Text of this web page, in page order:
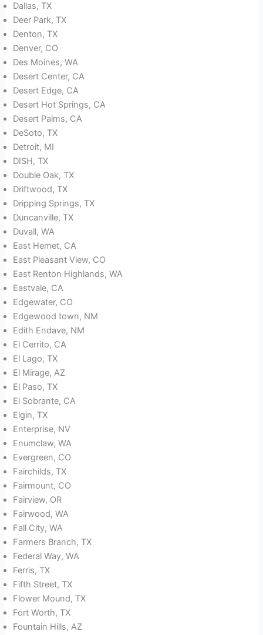
Dallas, TX
Deer Park, TX
Denton, TX
Denver, CO
Des Moines, WA
Desert Center, CA
Desert Edge, CA
Desert Hot Springs, CA
Desert Palms, CA
DeSoto, TX
Detroit, MI
DISH, TX
Double Oak, TX
Driftwood, TX
Dripping Springs, TX
Duncanville, TX
Duvall, WA
East Hemet, CA
East Pleasant View, CO
East Renton Highlands, WA
Eastvale, CA
Edgewater, CO
Edgewood town, NM
Edith Endave, NM
El Cerrito, CA
El Lago, TX
El Mirage, AZ
El Paso, TX
El Sobrante, CA
Elgin, TX
Enterprise, NV
Enumclaw, WA
Evergreen, CO
Fairchilds, TX
Fairmount, CO
Fairview, OR
Fairwood, WA
Fall City, WA
Farmers Branch, TX
Federal Way, WA
Ferris, TX
Fifth Street, TX
Flower Mound, TX
Fort Worth, TX
Fountain Hills, AZ